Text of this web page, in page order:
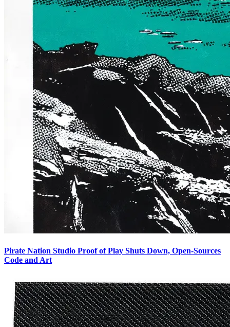
Pirate Nation Studio Proof of Play Shuts Down, Open-Sources
Code and Art